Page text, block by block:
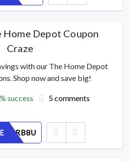
Home Depot Coupon
Craze
with our The Home Depot
Shop now and save big!
success 5 comments